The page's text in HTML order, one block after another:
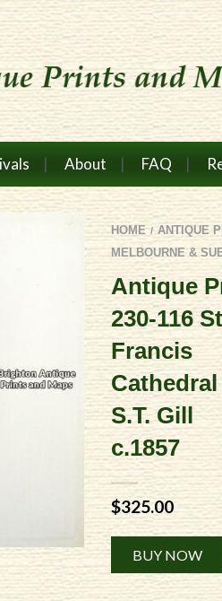
About FAQ
HOME / ANTIQUE
MELBOURNE &
Antique
230-116 St
Francis
S.T. Gill
c.1857
$325.00
BUY NOW